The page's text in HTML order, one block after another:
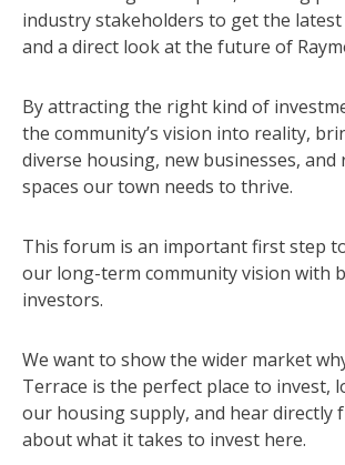
industry stakeholders to get the
and a direct look at the future of
By attracting the right kind of
the community’s vision into reality,
diverse housing, new businesses, and
spaces our town needs to thrive.
This forum is an important first step
our long-term community vision with
investors.
We want to show the wider market
Terrace is the perfect place to invest,
our housing supply, and hear directly
about what it takes to invest here.